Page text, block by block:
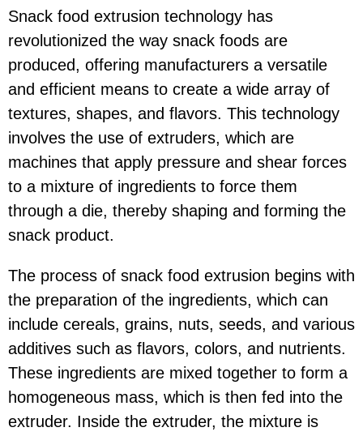
Snack food extrusion technology has
revolutionized the way snack foods are
produced, offering manufacturers a versatile
and efficient means to create a wide array of
textures, shapes, and flavors. This technology
involves the use of extruders, which are
machines that apply pressure and shear forces
to a mixture of ingredients to force them
through a die, thereby shaping and forming the
snack product.
The process of snack food extrusion begins with
the preparation of the ingredients, which can
include cereals, grains, nuts, seeds, and various
additives such as flavors, colors, and nutrients.
These ingredients are mixed together to form a
homogeneous mass, which is then fed into the
extruder. Inside the extruder, the mixture is